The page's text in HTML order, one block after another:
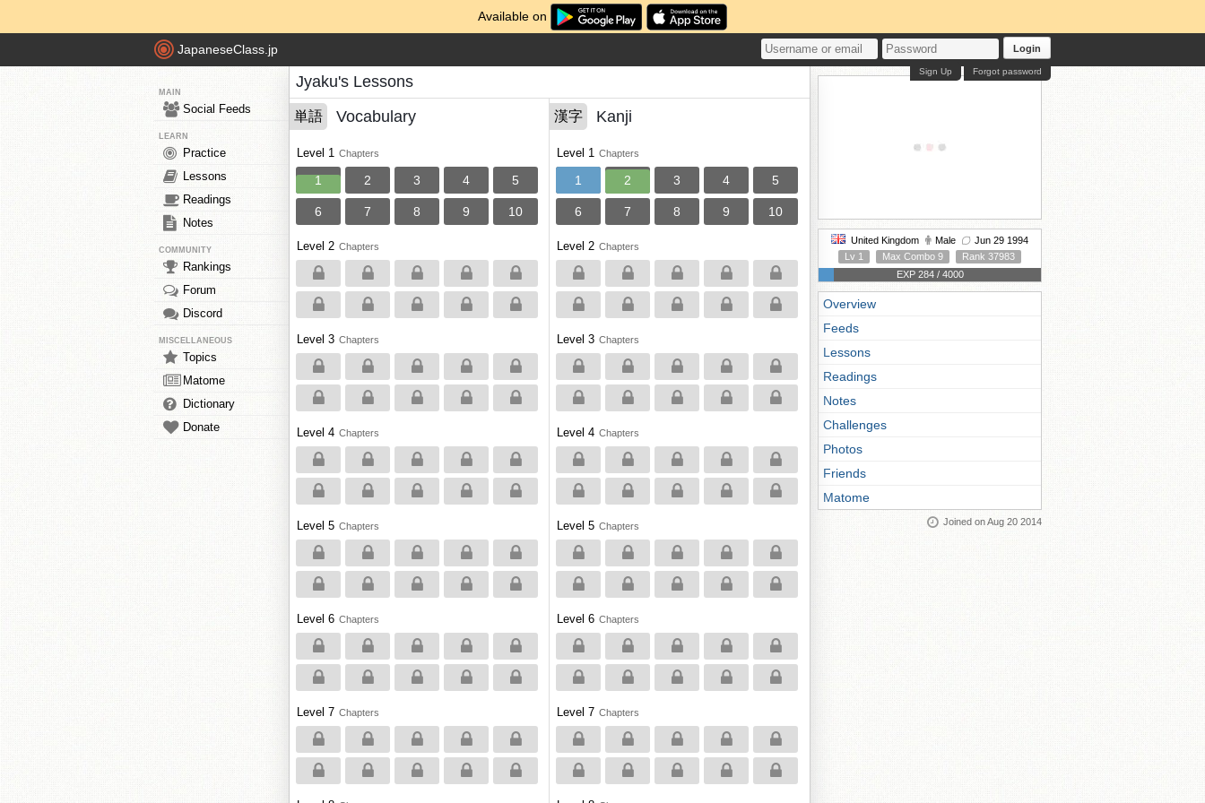
Available on
JapaneseClass.jp Login
Forgot password
Sign Up
MAIN
Social Feeds
LEARN
Practice
Lessons
Readings
Notes
COMMUNITY
Rankings
Forum
Discord
MISCELLANEOUS
Topics
Matome
Dictionary
Donate
Jyaku's Lessons
単語 Vocabulary
Level 1 Chapters
1 2 3 4 5
6 7 8 9 10
Level 2 Chapters
Level 3 Chapters
Level 4 Chapters
Level 5 Chapters
Level 6 Chapters
Level 7 Chapters
漢字 Kanji
Level 1 Chapters
1 2 3 4 5
6 7 8 9 10
Level 2 Chapters
Level 3 Chapters
Level 4 Chapters
Level 5 Chapters
Level 6 Chapters
Level 7 Chapters
United Kingdom Male
Jun 29 1994
Lv 1
Max Combo 9
Rank 37983
EXP 284 / 4000
Overview
Feeds
Lessons
Readings
Notes
Challenges
Photos
Friends
Matome
Joined on Aug 20 2014